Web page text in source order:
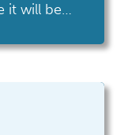
it will be
be more